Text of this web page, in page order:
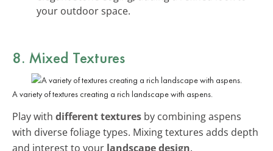
your outdoor space.
8. Mixed Textures
A variety of textures creating a rich landscape with aspens.
Play with different textures by combining aspens
with diverse foliage types. Mixing textures adds depth
and interest to your landscape design.